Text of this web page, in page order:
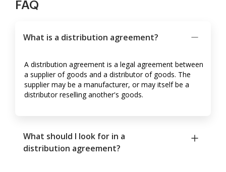
FAQ
What is a distribution agreement?
A distribution agreement is a legal agreement between
a supplier of goods and a distributor of goods. The
supplier may be a manufacturer, or may itself be a
distributor reselling another's goods.
What should I look for in a
distribution agreement?